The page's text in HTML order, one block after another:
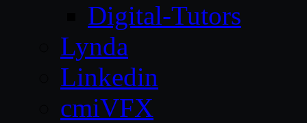
Digital-Tutors
Lynda
Linkedin
cmiVFX